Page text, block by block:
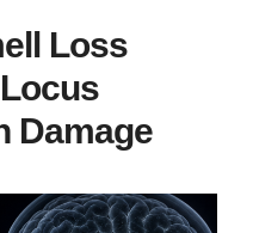
Loss
Damage